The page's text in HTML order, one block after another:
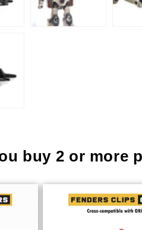
buy 2 or more